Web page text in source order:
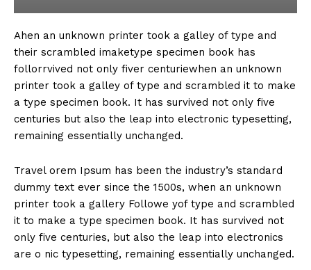
Ahen an unknown printer took a galley of type and
their scrambled imaketype specimen book has
follorrvived not only fiver centuriewhen an unknown
printer took a galley of type and scrambled it to make
a type specimen book. It has survived not only five
centuries but also the leap into electronic typesetting,
remaining essentially unchanged.
Travel orem Ipsum has been the industry’s standard
dummy text ever since the 1500s, when an unknown
printer took a gallery Followe yof type and scrambled
it to make a type specimen book. It has survived not
only five centuries, but also the leap into electronics
are o nic typesetting, remaining essentially unchanged.